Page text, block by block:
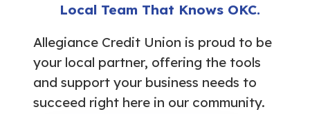
Local Team That Knows OKC.
Allegiance Credit Union is proud to be
your local partner, offering the tools
and support your business needs to
succeed right here in our community.